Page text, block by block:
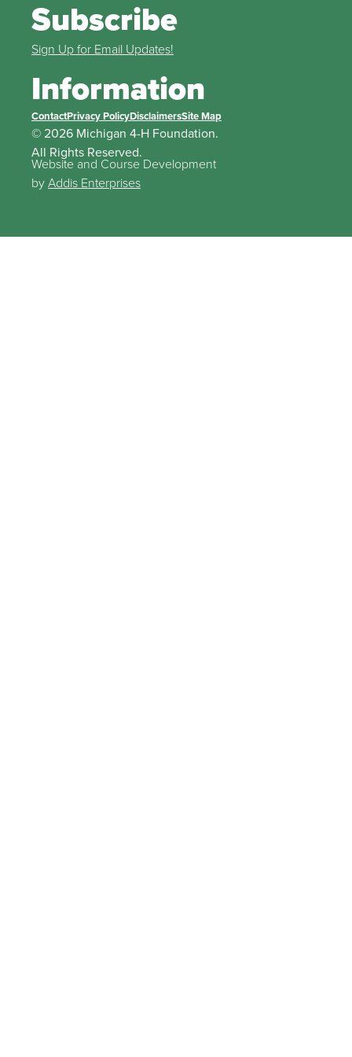
Subscribe
Sign Up for Email Updates!
Information
ContactPrivacy PolicyDisclaimersSite Map
© 2026 Michigan 4-H Foundation.
All Rights Reserved.
Website and Course Development
byAddis Enterprises